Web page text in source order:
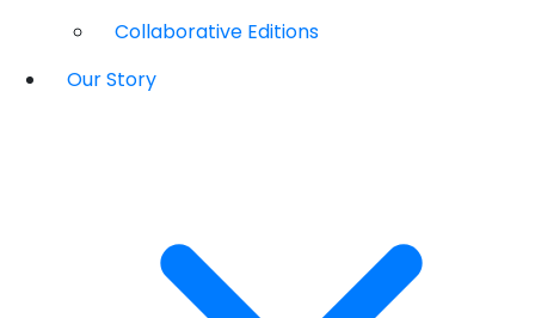
Collaborative Editions
Our Story